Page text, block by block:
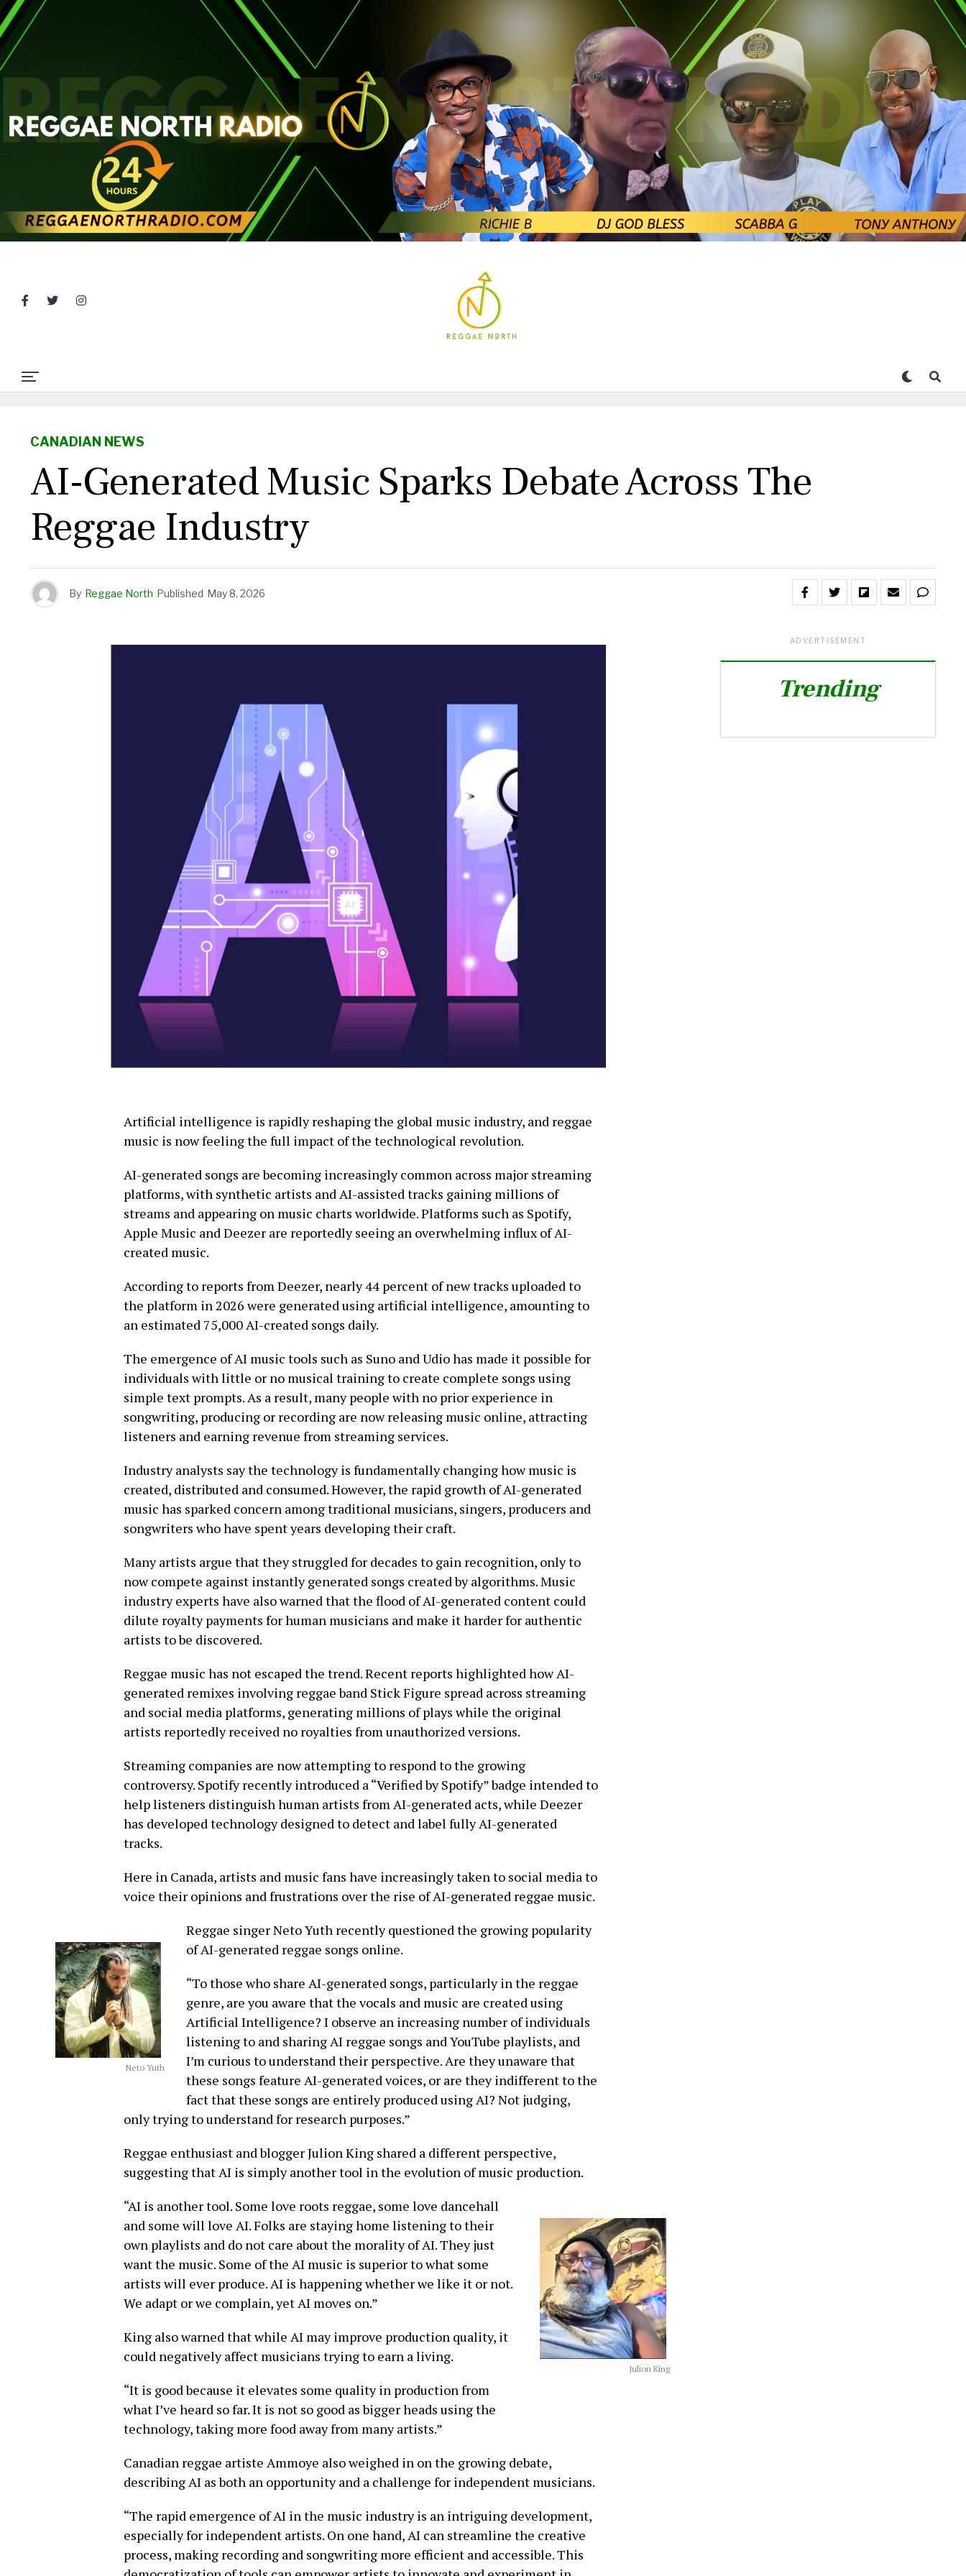
CANADIAN NEWS
AI-Generated Music Sparks Debate Across The
Reggae Industry
By Reggae North Published May 8, 2026
Artificial intelligence is rapidly reshaping the global music industry, and reggae
music is now feeling the full impact of the technological revolution.
AI-generated songs are becoming increasingly common across major streaming
platforms, with synthetic artists and AI-assisted tracks gaining millions of
streams and appearing on music charts worldwide. Platforms such as Spotify,
Apple Music and Deezer are reportedly seeing an overwhelming influx of AI-
created music.
According to reports from Deezer, nearly 44 percent of new tracks uploaded to
the platform in 2026 were generated using artificial intelligence, amounting to
an estimated 75,000 AI-created songs daily.
The emergence of AI music tools such as Suno and Udio has made it possible for
individuals with little or no musical training to create complete songs using
simple text prompts. As a result, many people with no prior experience in
songwriting, producing or recording are now releasing music online, attracting
listeners and earning revenue from streaming services.
Industry analysts say the technology is fundamentally changing how music is
created, distributed and consumed. However, the rapid growth of AI-generated
music has sparked concern among traditional musicians, singers, producers and
songwriters who have spent years developing their craft.
Many artists argue that they struggled for decades to gain recognition, only to
now compete against instantly generated songs created by algorithms. Music
industry experts have also warned that the flood of AI-generated content could
dilute royalty payments for human musicians and make it harder for authentic
artists to be discovered.
Reggae music has not escaped the trend. Recent reports highlighted how AI-
generated remixes involving reggae band Stick Figure spread across streaming
and social media platforms, generating millions of plays while the original
artists reportedly received no royalties from unauthorized versions.
Streaming companies are now attempting to respond to the growing
controversy. Spotify recently introduced a “Verified by Spotify” badge intended to
help listeners distinguish human artists from AI-generated acts, while Deezer
has developed technology designed to detect and label fully AI-generated
tracks.
Here in Canada, artists and music fans have increasingly taken to social media to
voice their opinions and frustrations over the rise of AI-generated reggae music.
Neto Yuth
Reggae singer Neto Yuth recently questioned the growing popularity
of AI-generated reggae songs online.
“To those who share AI-generated songs, particularly in the reggae
genre, are you aware that the vocals and music are created using
Artificial Intelligence? I observe an increasing number of individuals
listening to and sharing AI reggae songs and YouTube playlists, and
I’m curious to understand their perspective. Are they unaware that
these songs feature AI-generated voices, or are they indifferent to the
fact that these songs are entirely produced using AI? Not judging,
only trying to understand for research purposes.”
Reggae enthusiast and blogger Julion King shared a different perspective,
suggesting that AI is simply another tool in the evolution of music production.
Julion King
“AI is another tool. Some love roots reggae, some love dancehall
and some will love AI. Folks are staying home listening to their
own playlists and do not care about the morality of AI. They just
want the music. Some of the AI music is superior to what some
artists will ever produce. AI is happening whether we like it or not.
We adapt or we complain, yet AI moves on.”
King also warned that while AI may improve production quality, it
could negatively affect musicians trying to earn a living.
“It is good because it elevates some quality in production from
what I’ve heard so far. It is not so good as bigger heads using the
technology, taking more food away from many artists.”
Canadian reggae artiste Ammoye also weighed in on the growing debate,
describing AI as both an opportunity and a challenge for independent musicians.
“The rapid emergence of AI in the music industry is an intriguing development,
especially for independent artists. On one hand, AI can streamline the creative
process, making recording and songwriting more efficient and accessible. This
ADVERTISEMENT
Trending